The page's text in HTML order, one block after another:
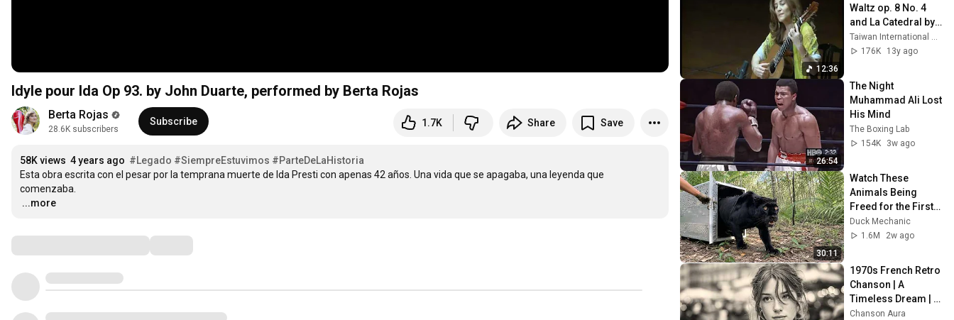
Idyle pour Ida Op 93. by John Duarte, performed by Berta Rojas
Berta Rojas
28.6K subscribers
Subscribe 1.7K Share Save
58K views 4 years ago #Legado #SiempreEstuvimos #ParteDeLaHistoria
Esta obra escrita con el pesar por la temprana muerte de Ida Presti con apenas 42 años. Una vida que se apagaba, una leyenda que
…
...more
12:36
Waltz op. 8 No. 4
and La Catedral by
A. Barrios
176K
13y ago
26:54
The Night
Muhammad Ali Lost
His Mind
The Boxing Lab
154K
3w ago
30:11
Watch These
Animals Being
Freed for the First
Time
Duck Mechanic
1.6M
2w ago
1970s French Retro
Chanson | A
Timeless Dream |
Slow Cafe Moments
Chanson Aura